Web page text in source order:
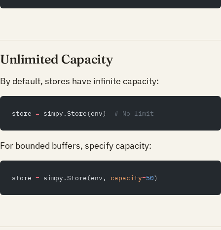
Unlimited Capacity
By default, stores have infinite capacity:
store = simpy.Store(env) # No limit
For bounded buffers, specify capacity:
store = simpy.Store(env, capacity=50)